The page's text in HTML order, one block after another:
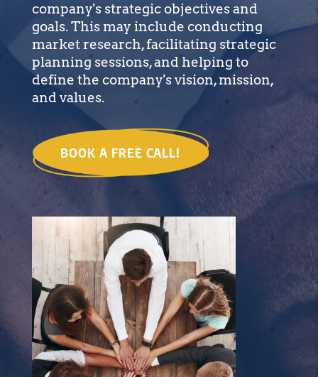
company's strategic objectives and
goals. This may include conducting
market research, facilitating strategic
planning sessions, and helping to
define the company's vision, mission,
and values.
BOOK A FREE CALL!